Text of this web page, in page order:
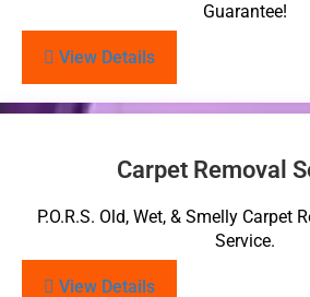
Guarantee!
View Details
Carpet Removal
P.O.R.S. Old, Wet, & Smelly Carpet
Service.
View Details